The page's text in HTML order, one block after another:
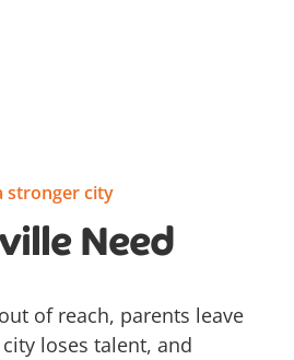
stronger city
Need
of reach, parents leave
loses talent, and